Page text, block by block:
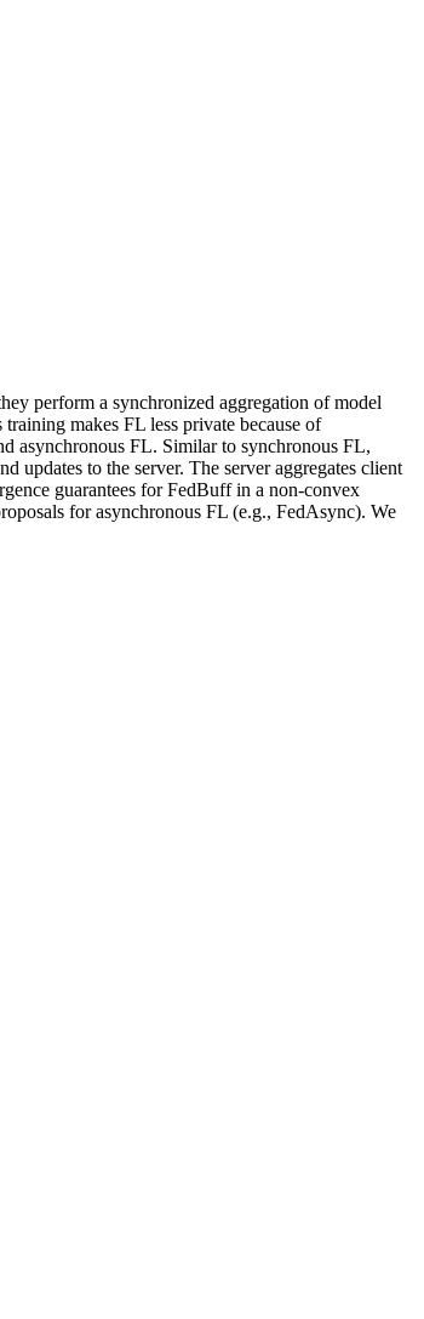
perform a synchronized aggregation of model
makes FL less private because of
asynchronous FL. Similar to synchronous FL,
updates to the server. The server aggregates client
guarantees for FedBuff in a non-convex
for asynchronous FL (e.g., FedAsync). We